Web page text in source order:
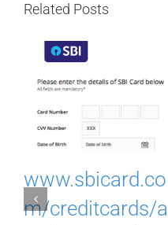
Related Posts
www.sbicard.co
m/creditcards/a